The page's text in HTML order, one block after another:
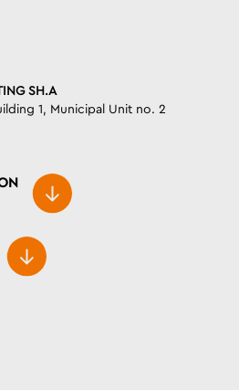
SH.A
1, Municipal Unit no. 2